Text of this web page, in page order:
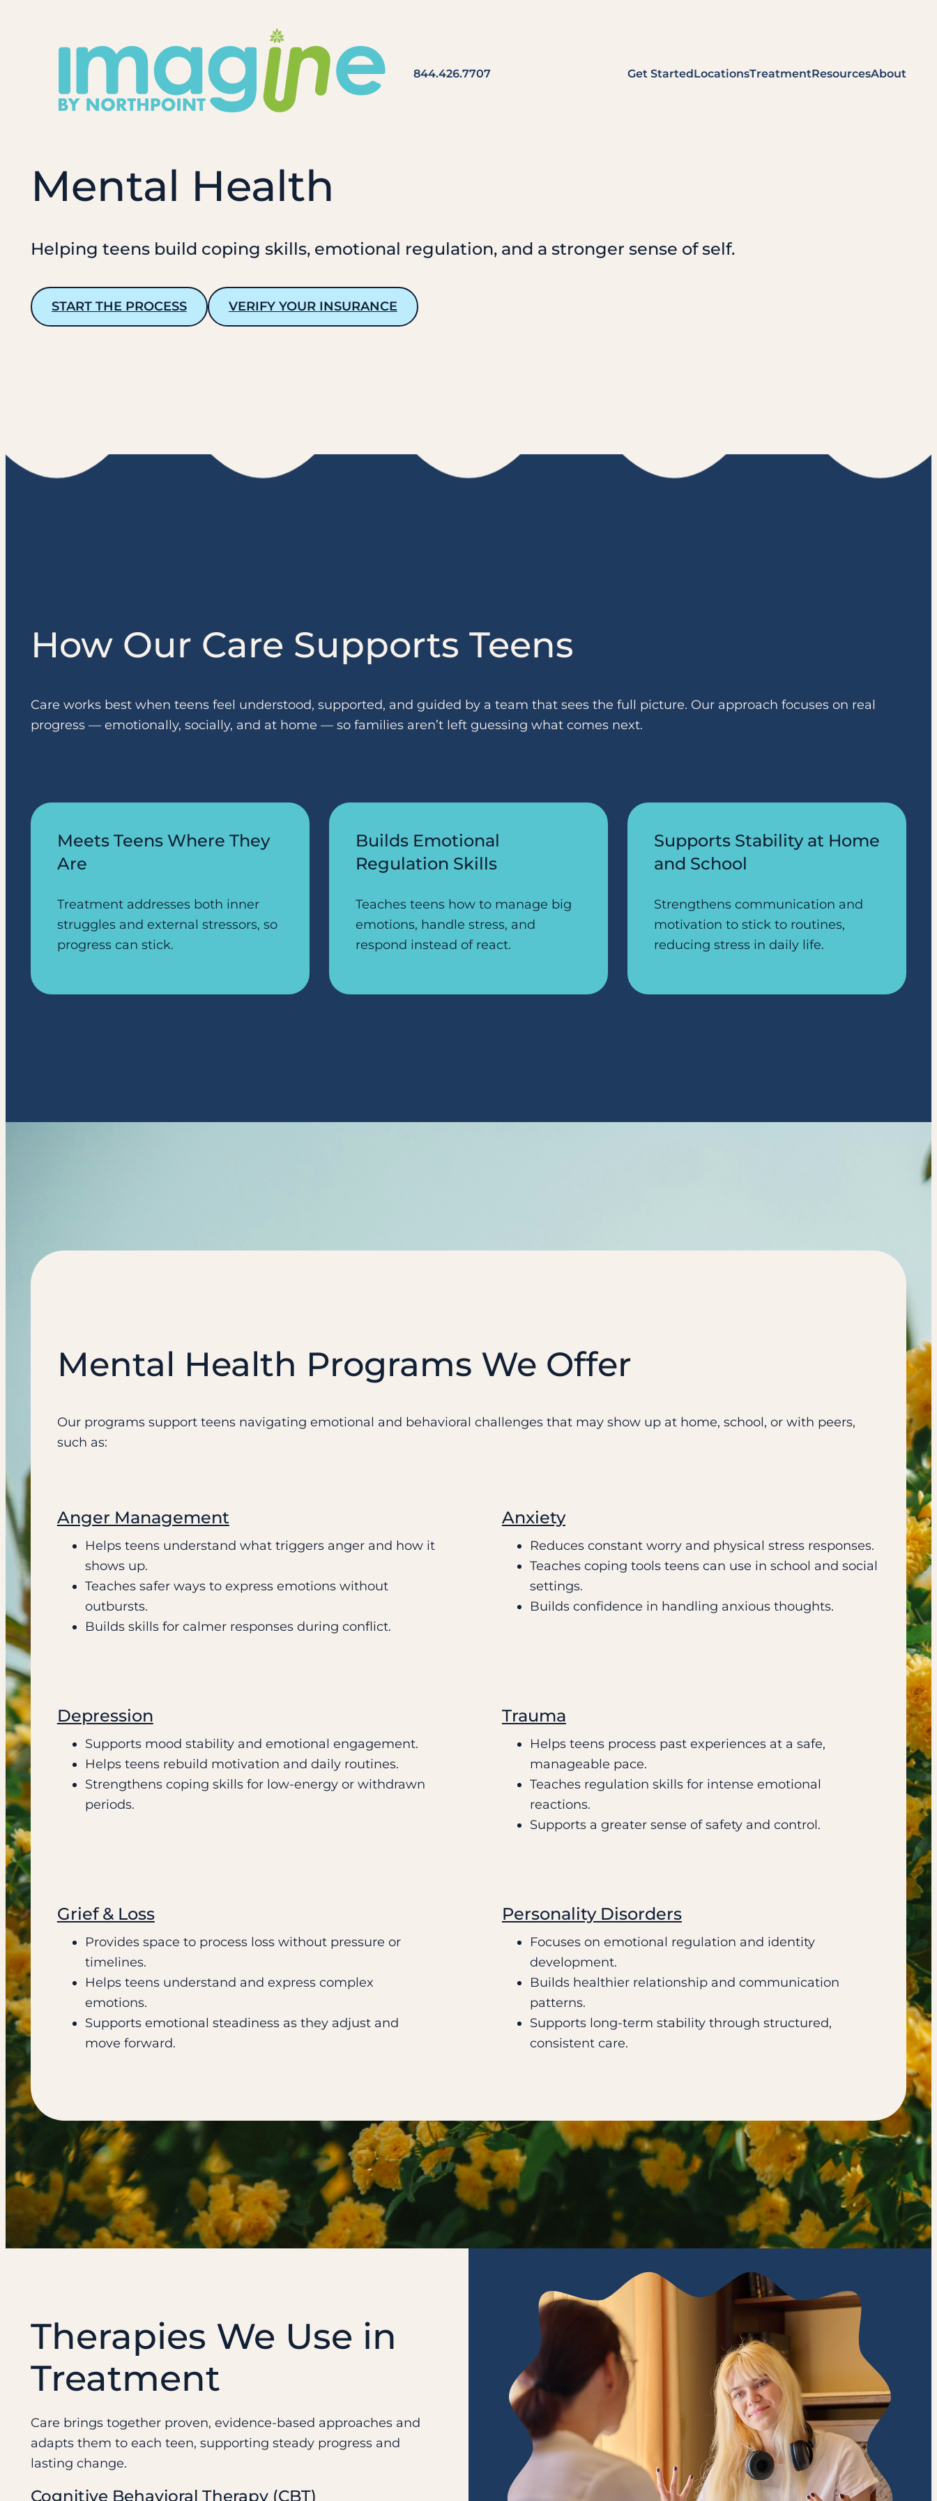
844.426.7707 Get StartedLocationsTreatmentResourcesAbout
Mental Health
Helping teens build coping skills, emotional regulation, and a stronger sense of self.
START THE PROCESS VERIFY YOUR INSURANCE
How Our Care Supports Teens
Care works best when teens feel understood, supported, and guided by a team that sees the full picture. Our approach focuses on real
progress — emotionally, socially, and at home — so families aren’t left guessing what comes next.
Meets Teens Where They
Are
Treatment addresses both inner
struggles and external stressors, so
progress can stick.
Builds Emotional
Regulation Skills
Teaches teens how to manage big
emotions, handle stress, and
respond instead of react.
Supports Stability at Home
and School
Strengthens communication and
motivation to stick to routines,
reducing stress in daily life.
Mental Health Programs We Offer
Our programs support teens navigating emotional and behavioral challenges that may show up at home, school, or with peers,
such as:
Anger Management
Helps teens understand what triggers anger and how it
shows up.
Teaches safer ways to express emotions without
outbursts.
Builds skills for calmer responses during conflict.
Anxiety
Reduces constant worry and physical stress responses.
Teaches coping tools teens can use in school and social
settings.
Builds confidence in handling anxious thoughts.
Depression
Supports mood stability and emotional engagement.
Helps teens rebuild motivation and daily routines.
Strengthens coping skills for low-energy or withdrawn
periods.
Trauma
Helps teens process past experiences at a safe,
manageable pace.
Teaches regulation skills for intense emotional
reactions.
Supports a greater sense of safety and control.
Grief & Loss
Provides space to process loss without pressure or
timelines.
Helps teens understand and express complex
emotions.
Supports emotional steadiness as they adjust and
move forward.
Personality Disorders
Focuses on emotional regulation and identity
development.
Builds healthier relationship and communication
patterns.
Supports long-term stability through structured,
consistent care.
Therapies We Use in
Treatment
Care brings together proven, evidence-based approaches and
adapts them to each teen, supporting steady progress and
lasting change.
Cognitive Behavioral Therapy (CBT)